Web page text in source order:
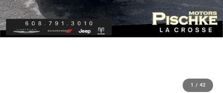
1 / 42